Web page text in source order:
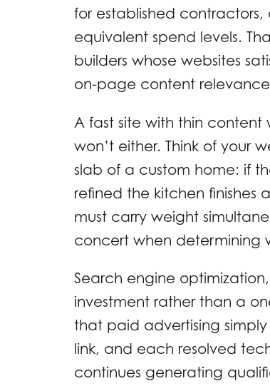
for established
equivalent spend levels.
builders whose websites
on-page content
A fast site with thin content
won’t either. Think of your
slab of a custom home: if
refined the kitchen finishes
must carry weight
concert when determining
Search engine
investment rather than a
that paid advertising
link, and each resolved
continues generating